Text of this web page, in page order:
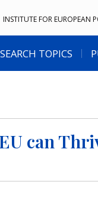
INSTITUTE FOR EUROPEAN
TOPICS
can